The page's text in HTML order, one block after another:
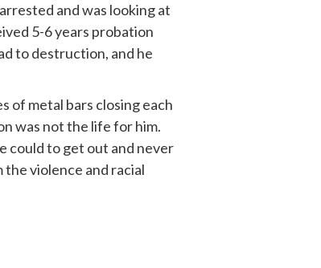
and was looking at
5-6 years probation
to destruction, and he
of metal bars closing each
was not the life for him.
could to get out and never
violence and racial